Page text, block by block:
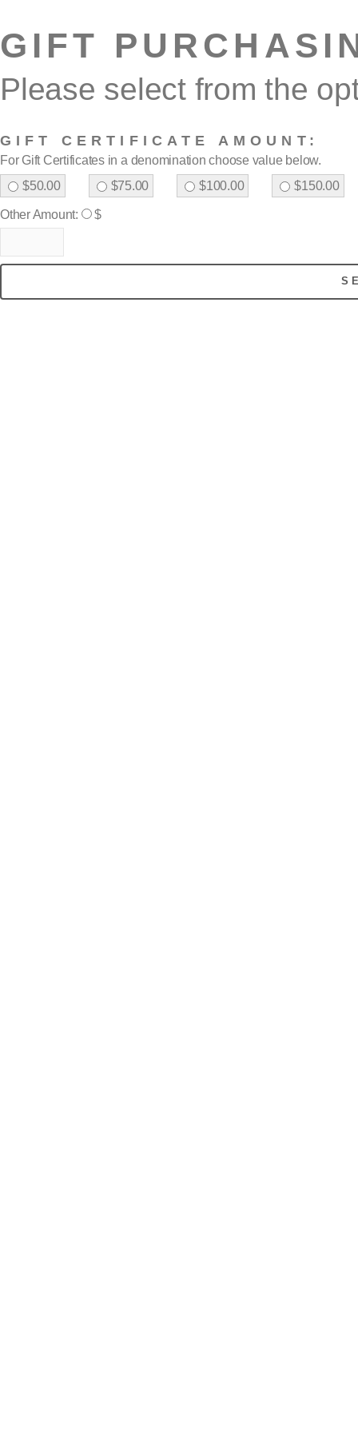
GIFT
Please select from the
GIFT CERTIFICATE AMOUNT:
For Gift Certificates in a denomination choose value below.
$50.00
$75.00 $100.00 $150.00
Other Amount: $